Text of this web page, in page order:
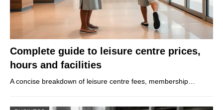
Complete guide to leisure centre prices,
hours and facilities
A concise breakdown of leisure centre fees, membership…